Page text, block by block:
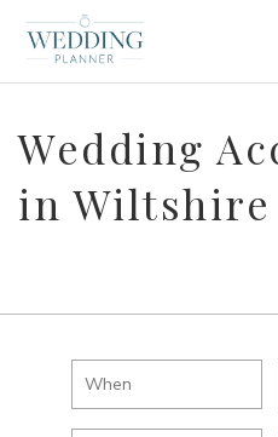
Wedding
in Wiltshire